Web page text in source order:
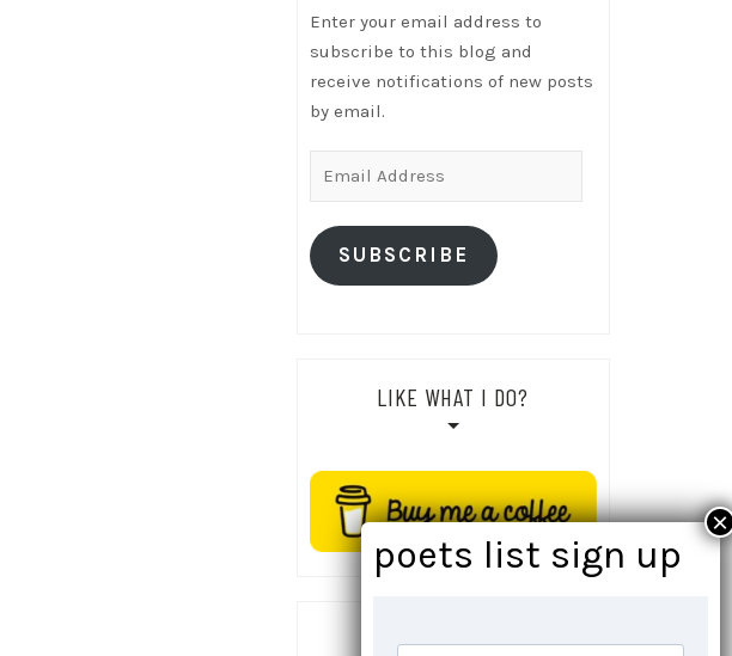
Enter your email address to
subscribe to this blog and
receive notifications of new posts
by email.
SUBSCRIBE
LIKE WHAT I DO?
SOCIALS